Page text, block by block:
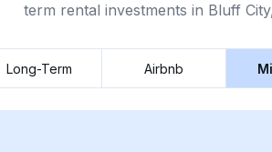
term rental investments in Bluff
Long-Term Airbnb